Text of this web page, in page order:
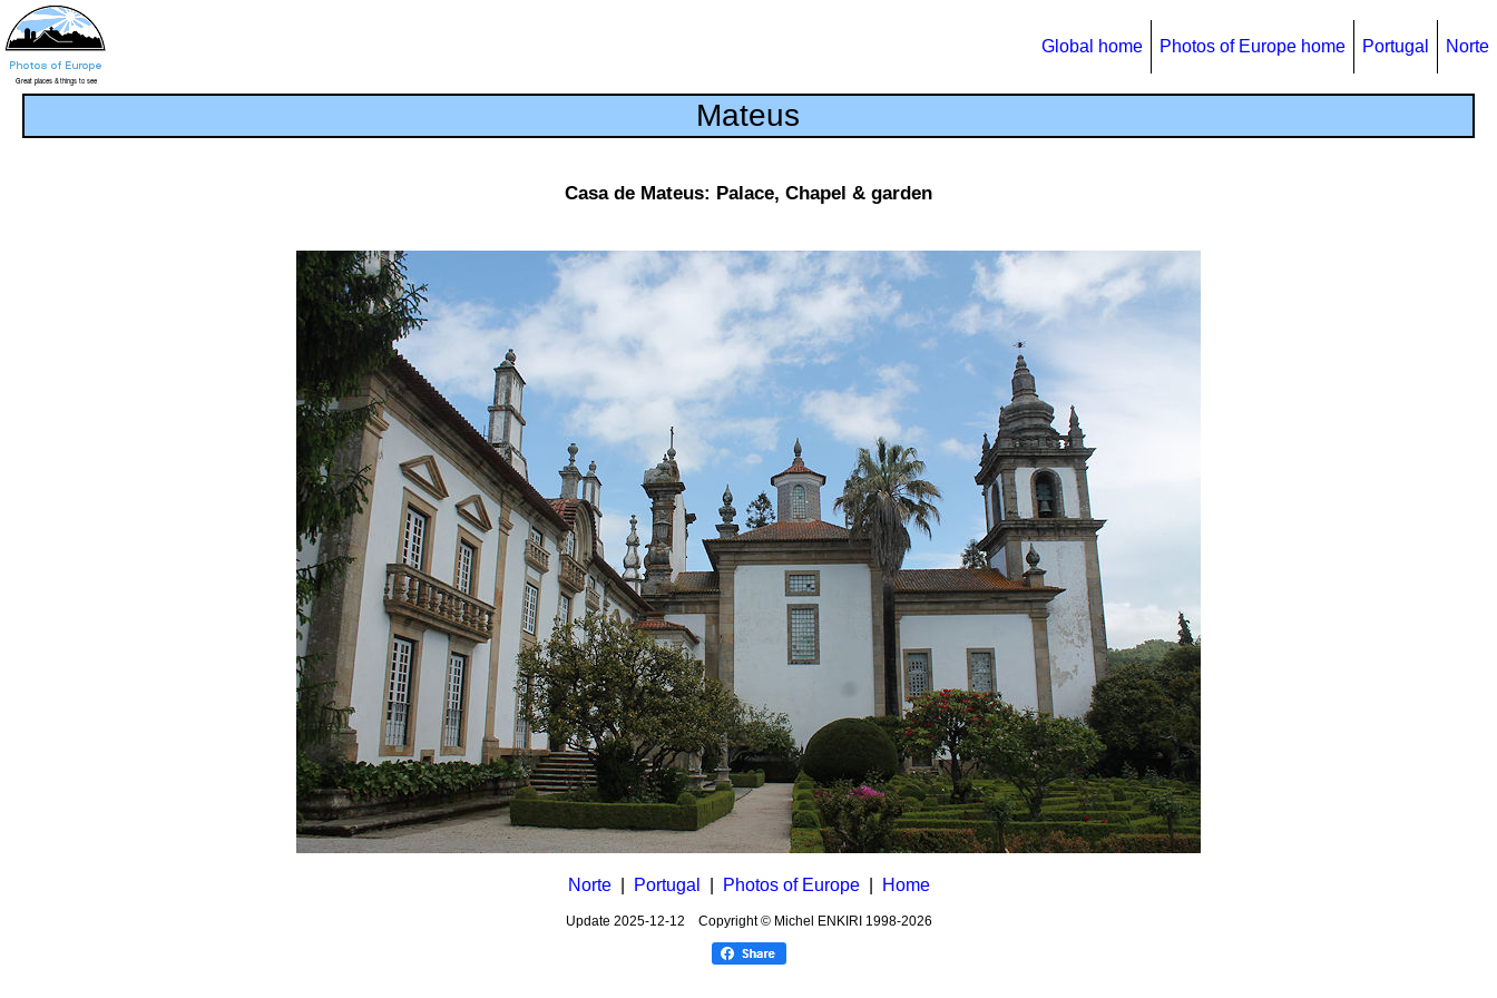
Global home Photos of Europe home Portugal Norte
Mateus
Casa de Mateus: Palace, Chapel & garden
Norte| Portugal Photos of Europe| Home
Update 2025-12-12 Copyright © Michel ENKIRI 1998-2026